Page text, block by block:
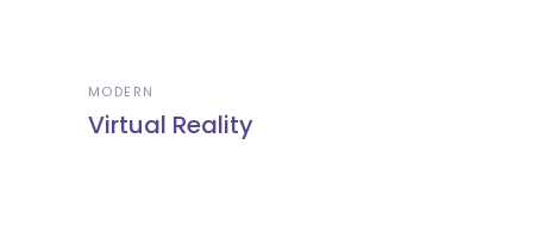
MODERN
Virtual Reality